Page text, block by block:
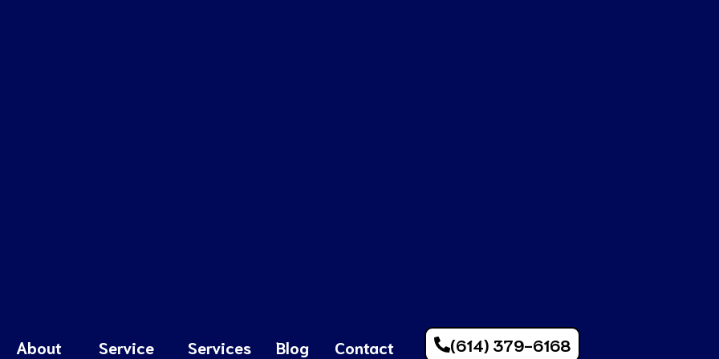
About Service Services Blog Contact (614) 379-6168